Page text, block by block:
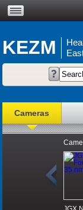
KEZM
Cameras